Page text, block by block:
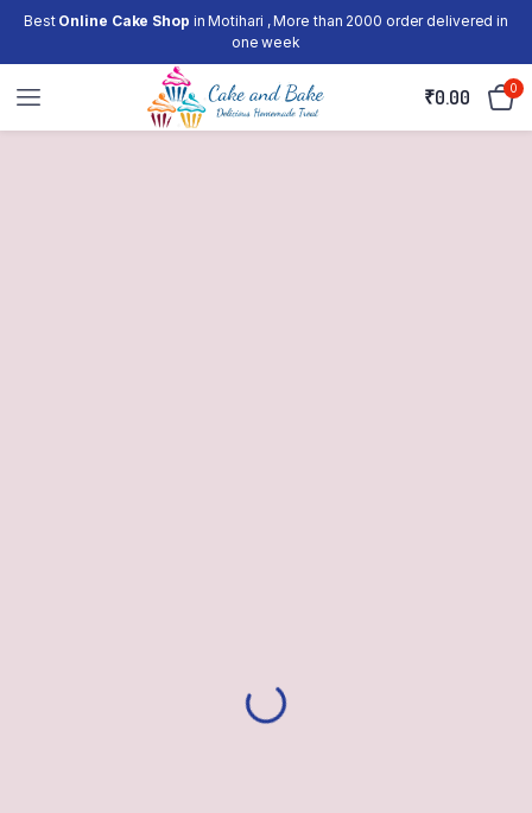
Best Online Cake Shop in Motihari , More than 2000 order delivered in
one week
₹0.00 0